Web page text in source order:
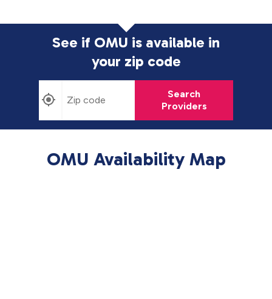
See if OMU is available in
your zip code
Search
Providers
OMU Availability Map